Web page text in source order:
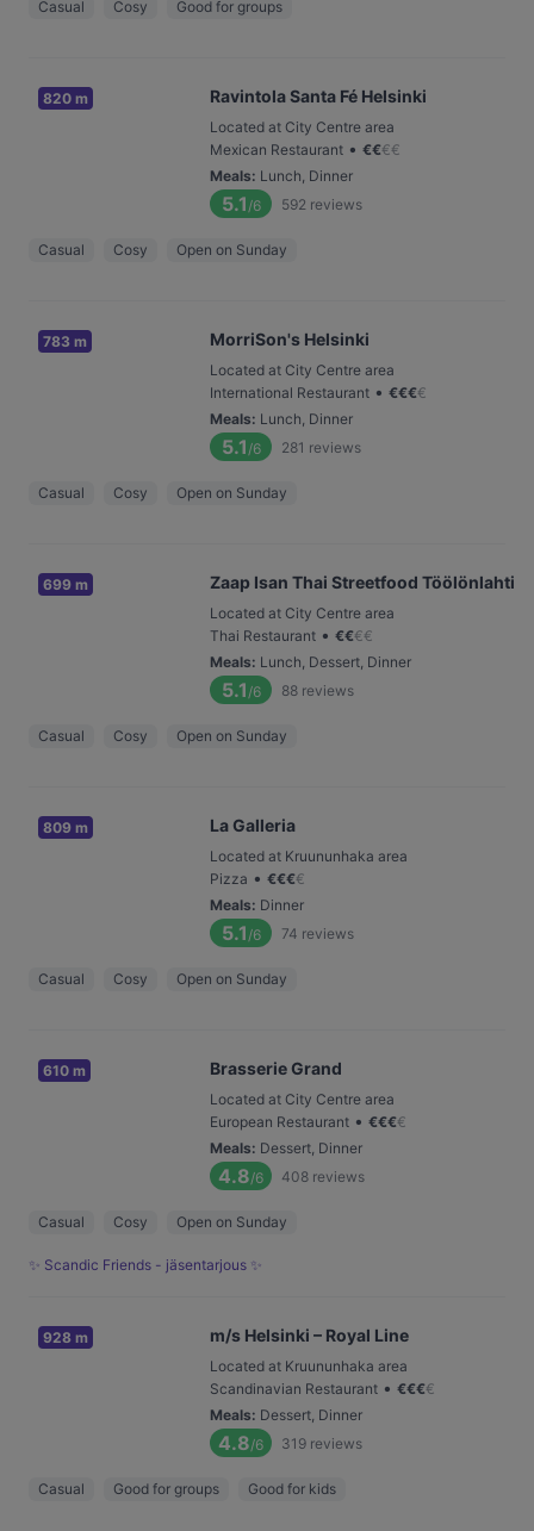
Casual Cosy Good for groups
820 m Ravintola Santa Fé Helsinki
Located at City Centre area
Mexican Restaurant • €€€€
Meals: Lunch, Dinner
5.1 /6 592 reviews
Casual Cosy Open on Sunday
783 m MorriSon's Helsinki
Located at City Centre area
International Restaurant • €€€€
Meals: Lunch, Dinner
5.1 /6 281 reviews
Casual Cosy Open on Sunday
699 m Zaap Isan Thai Streetfood Töölönlahti
Located at City Centre area
Thai Restaurant • €€€€
Meals: Lunch, Dessert, Dinner
5.1 /6 88 reviews
Casual Cosy Open on Sunday
809 m La Galleria
Located at Kruununhaka area
Pizza • €€€€
Meals: Dinner
5.1 /6 74 reviews
Casual Cosy Open on Sunday
610 m Brasserie Grand
Located at City Centre area
European Restaurant • €€€€
Meals: Dessert, Dinner
4.8/6 408 reviews
Casual Cosy Open on Sunday
✨ Scandic Friends - jäsentarjous ✨
928 m m/s Helsinki – Royal Line
Located at Kruununhaka area
Scandinavian Restaurant • €€€€
Meals: Dessert, Dinner
4.8/6 319 reviews
Casual Good for groups Good for kids